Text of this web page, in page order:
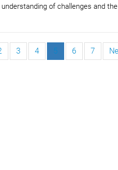
of challenges and
3 4 5 6 7